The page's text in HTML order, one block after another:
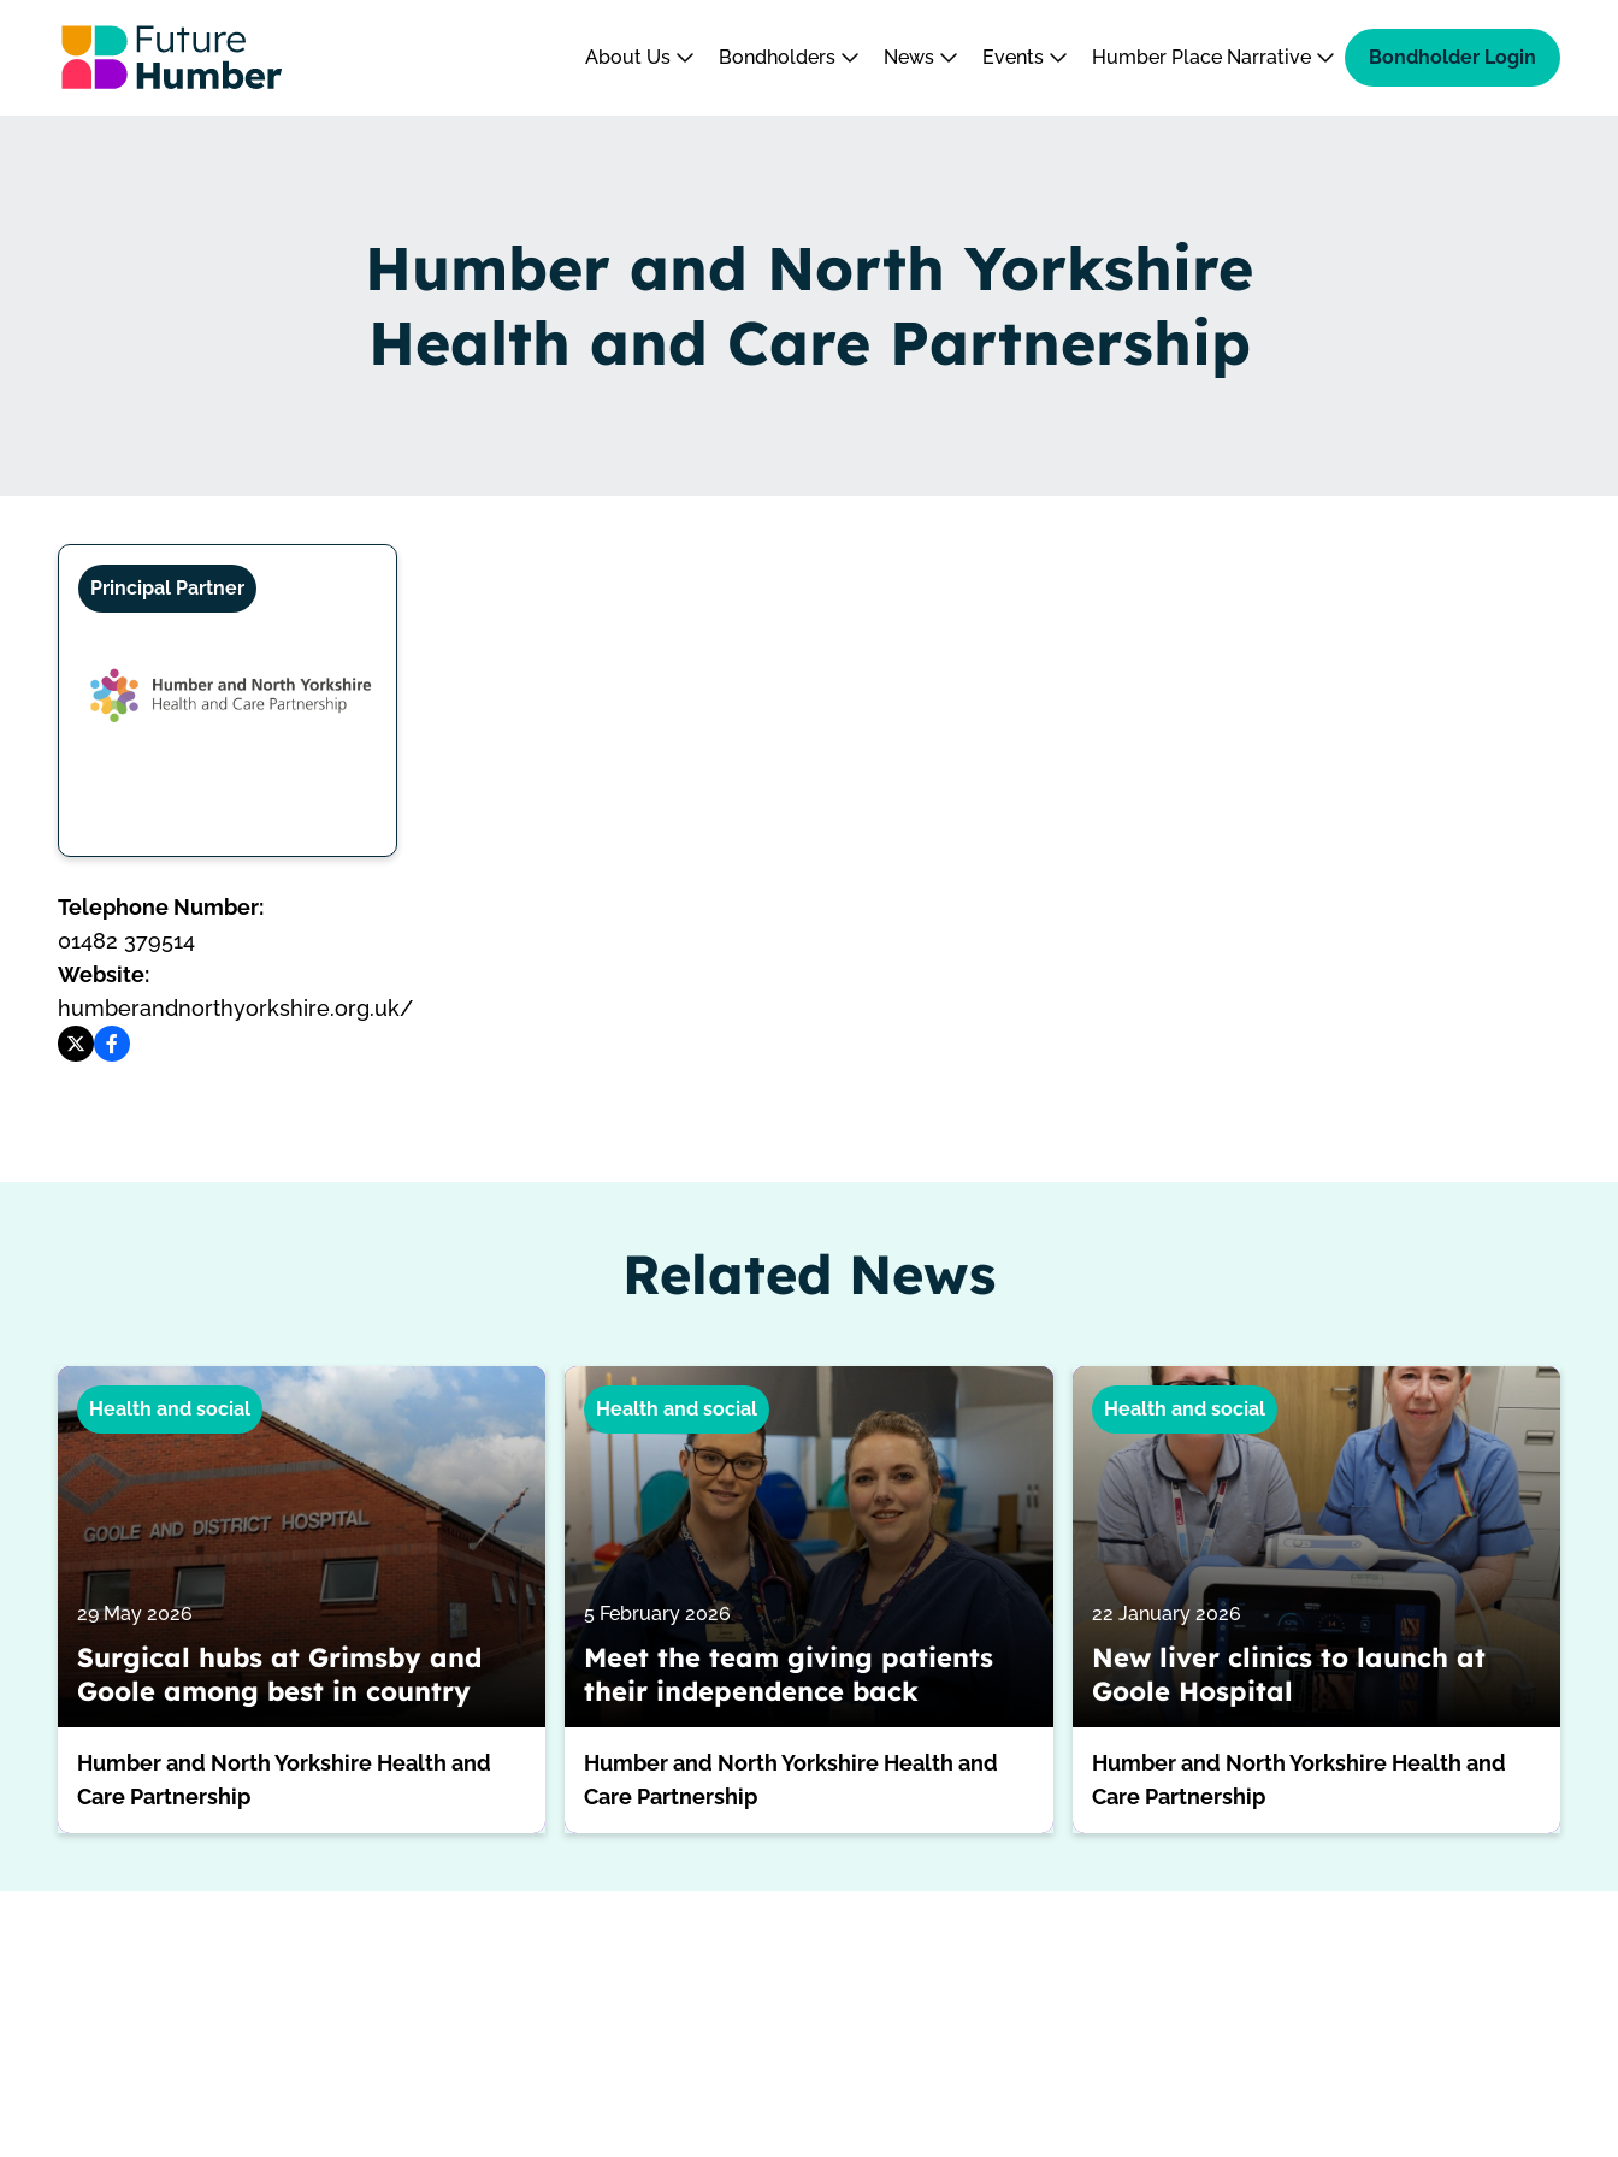
About Us Bondholders News Events Humber Place Narrative Bondholder Login
Humber and North Yorkshire
Health and Care Partnership
Principal Partner
Telephone Number:
01482 379514
Website:
humberandnorthyorkshire.org.uk/
Related News
Health and social
29 May 2026
Surgical hubs at Grimsby and
Goole among best in country
Humber and North Yorkshire Health and
Care Partnership
Health and social
5 February 2026
Meet the team giving patients
their independence back
Humber and North Yorkshire Health and
Care Partnership
Health and social
22 January 2026
New liver clinics to launch at
Goole Hospital
Humber and North Yorkshire Health and
Care Partnership